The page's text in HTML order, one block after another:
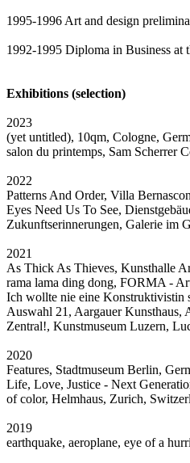
1995-1996 Art and design
1992-1995 Diploma in Business at
Exhibitions (selection)
2023
(yet untitled), 10qm, Cologne,
salon du printemps, Sam Scherrer
2022
Patterns And Order, Villa
Eyes Need Us To See,
Zukunftserinnerungen, Galerie im
2021
As Thick As Thieves, Kunsthalle
rama lama ding dong, FORMA -
Ich wollte nie eine Konstruktivistin
Auswahl 21, Aargauer Kunsthaus,
Zentral!, Kunstmuseum Luzern,
2020
Features, Stadtmuseum Berlin,
Life, Love, Justice - Next
of color, Helmhaus, Zurich,
2019
earthquake, aeroplane, eye of a